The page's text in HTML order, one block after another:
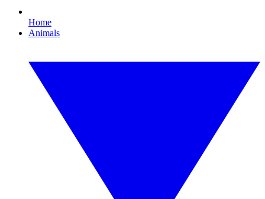
Home
Animals